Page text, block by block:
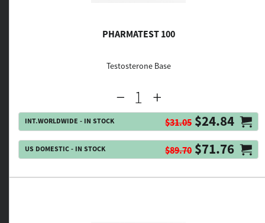
PHARMATEST 100
Testosterone Base
INT.WORLDWIDE - IN STOCK $31.05 $24.84
US DOMESTIC - IN STOCK $89.70 $71.76